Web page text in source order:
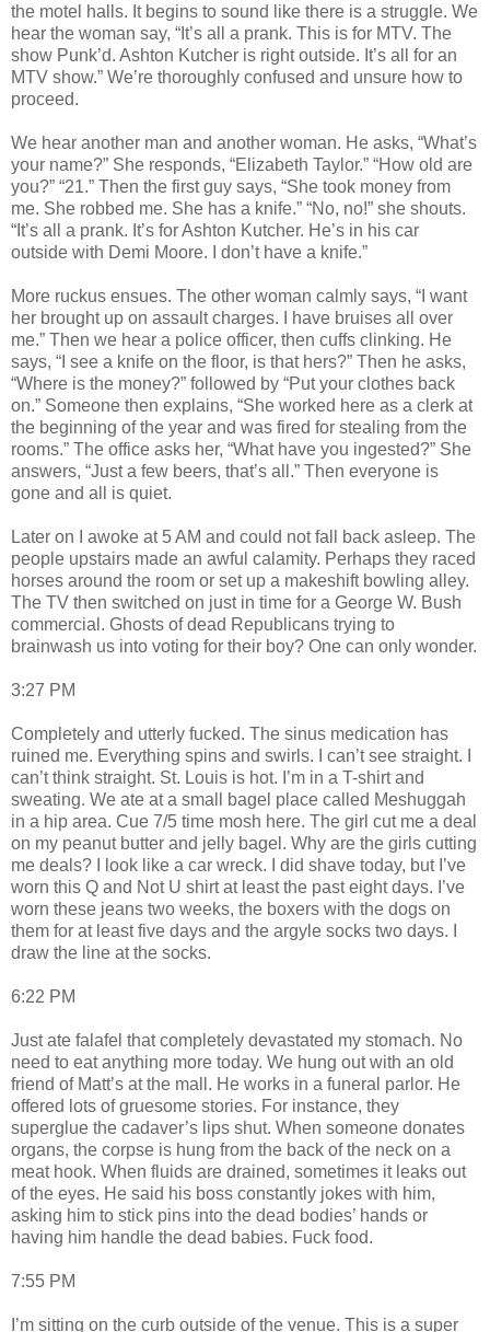
the motel halls. It begins to sound like there is a struggle. We
hear the woman say, “It’s all a prank. This is for MTV. The
show Punk’d. Ashton Kutcher is right outside. It’s all for an
MTV show.” We’re thoroughly confused and unsure how to
proceed.
We hear another man and another woman. He asks, “What’s
your name?” She responds, “Elizabeth Taylor.” “How old are
you?” “21.” Then the first guy says, “She took money from
me. She robbed me. She has a knife.” “No, no!” she shouts.
“It’s all a prank. It’s for Ashton Kutcher. He’s in his car
outside with Demi Moore. I don’t have a knife.”
More ruckus ensues. The other woman calmly says, “I want
her brought up on assault charges. I have bruises all over
me.” Then we hear a police officer, then cuffs clinking. He
says, “I see a knife on the floor, is that hers?” Then he asks,
“Where is the money?” followed by “Put your clothes back
on.” Someone then explains, “She worked here as a clerk at
the beginning of the year and was fired for stealing from the
rooms.” The office asks her, “What have you ingested?” She
answers, “Just a few beers, that’s all.” Then everyone is
gone and all is quiet.
Later on I awoke at 5 AM and could not fall back asleep. The
people upstairs made an awful calamity. Perhaps they raced
horses around the room or set up a makeshift bowling alley.
The TV then switched on just in time for a George W. Bush
commercial. Ghosts of dead Republicans trying to
brainwash us into voting for their boy? One can only wonder.
3:27 PM
Completely and utterly fucked. The sinus medication has
ruined me. Everything spins and swirls. I can’t see straight. I
can’t think straight. St. Louis is hot. I’m in a T-shirt and
sweating. We ate at a small bagel place called Meshuggah
in a hip area. Cue 7/5 time mosh here. The girl cut me a deal
on my peanut butter and jelly bagel. Why are the girls cutting
me deals? I look like a car wreck. I did shave today, but I’ve
worn this Q and Not U shirt at least the past eight days. I’ve
worn these jeans two weeks, the boxers with the dogs on
them for at least five days and the argyle socks two days. I
draw the line at the socks.
6:22 PM
Just ate falafel that completely devastated my stomach. No
need to eat anything more today. We hung out with an old
friend of Matt’s at the mall. He works in a funeral parlor. He
offered lots of gruesome stories. For instance, they
superglue the cadaver’s lips shut. When someone donates
organs, the corpse is hung from the back of the neck on a
meat hook. When fluids are drained, sometimes it leaks out
of the eyes. He said his boss constantly jokes with him,
asking him to stick pins into the dead bodies’ hands or
having him handle the dead babies. Fuck food.
7:55 PM
I’m sitting on the curb outside of the venue. This is a super